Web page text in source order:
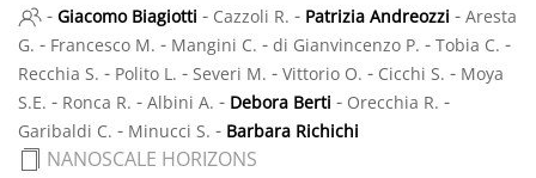
- Giacomo Biagiotti - Cazzoli R. - Patrizia Andreozzi - Aresta
G. - Francesco M. - Mangini C. - di Gianvincenzo P. - Tobia C. -
Recchia S. - Polito L. - Severi M. - Vittorio O. - Cicchi S. - Moya
S.E. - Ronca R. - Albini A. - Debora Berti - Orecchia R. -
Garibaldi C. - Minucci S. - Barbara Richichi
NANOSCALE HORIZONS